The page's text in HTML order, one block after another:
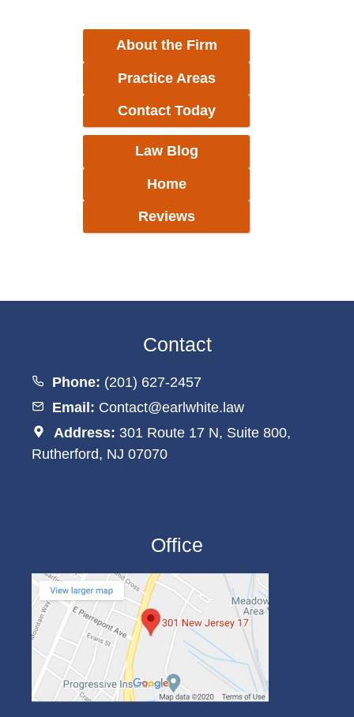
About the Firm
Practice Areas
Contact Today
Law Blog
Home
Reviews
Contact
Phone: (201) 627-2457
Email: Contact@earlwhite.law
Address: 301 Route 17 N, Suite 800,
Rutherford, NJ 07070
Office